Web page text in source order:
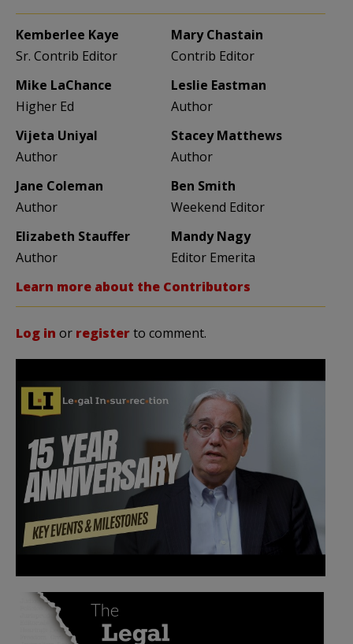
Kemberlee Kaye
Sr. Contrib Editor
Mary Chastain
Contrib Editor
Mike LaChance
Higher Ed
Leslie Eastman
Author
Vijeta Uniyal
Author
Stacey Matthews
Author
Jane Coleman
Author
Ben Smith
Weekend Editor
Elizabeth Stauffer
Author
Mandy Nagy
Editor Emerita
Learn more about the Contributors
Log in or registerto comment.